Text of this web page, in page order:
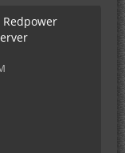
Redpower